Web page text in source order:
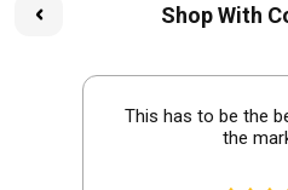
Shop With
This has to be the
the